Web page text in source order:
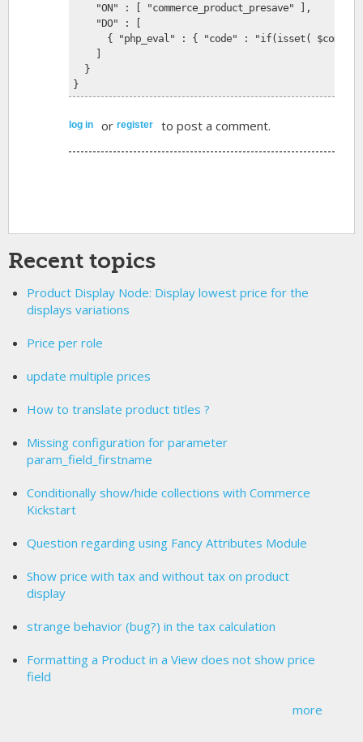
"ON" : [ "commerce_product_presave" ],
"DO" : [
{ "php_eval" : { "code" : "if(isset(
}
}
log in orregister to post a comment.
Recent topics
Product Display Node: Display lowest price for the
displays variations
Price per role
update multiple prices
How to translate product titles ?
Missing configuration for parameter
param_field_firstname
Conditionally show/hide collections with Commerce
Kickstart
Question regarding using Fancy Attributes Module
Show price with tax and without tax on product
display
strange behavior (bug?) in the tax calculation
Formatting a Product in a View does not show price
field
more